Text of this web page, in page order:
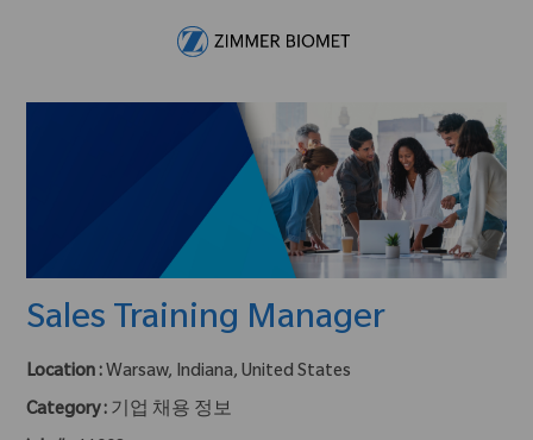
Sales Training Manager
Location : Warsaw, Indiana, United States
Category : 기업 채용 정보